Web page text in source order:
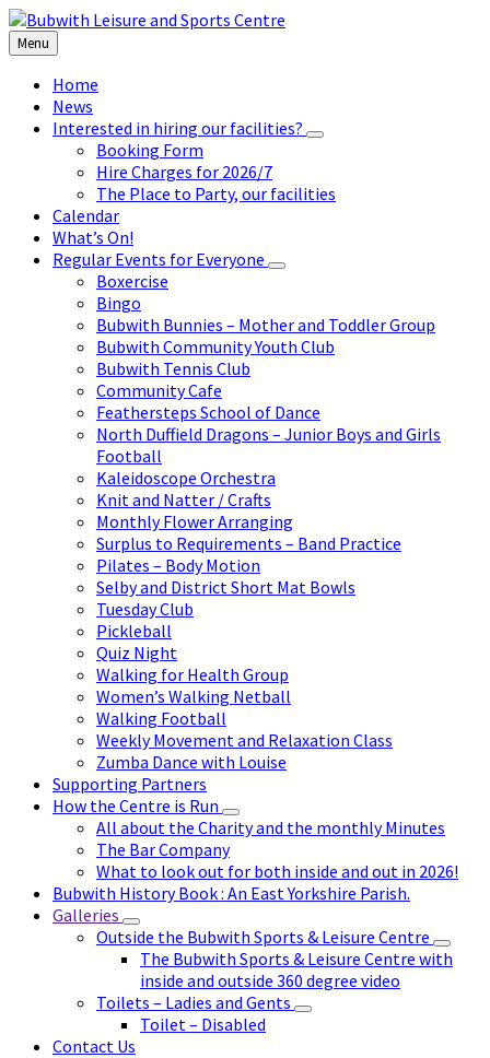
Skip
to
content
Skip
to
left
sidebar
Skip
to
footer
Menu
Home
News
Interested in hiring our facilities?
Booking Form
Hire Charges for 2026/7
The Place to Party, our facilities
Calendar
What’s On!
Regular Events for Everyone
Boxercise
Bingo
Bubwith Bunnies – Mother and Toddler Group
Bubwith Community Youth Club
Bubwith Tennis Club
Community Cafe
Feathersteps School of Dance
North Duffield Dragons – Junior Boys and Girls
Football
Kaleidoscope Orchestra
Knit and Natter / Crafts
Monthly Flower Arranging
Surplus to Requirements – Band Practice
Pilates – Body Motion
Selby and District Short Mat Bowls
Tuesday Club
Pickleball
Quiz Night
Walking for Health Group
Women’s Walking Netball
Walking Football
Weekly Movement and Relaxation Class
Zumba Dance with Louise
Supporting Partners
How the Centre is Run
All about the Charity and the monthly Minutes
The Bar Company
What to look out for both inside and out in 2026!
Bubwith History Book : An East Yorkshire Parish.
Galleries
Outside the Bubwith Sports & Leisure Centre
The Bubwith Sports & Leisure Centre with
inside and outside 360 degree video
Toilets – Ladies and Gents
Toilet – Disabled
Contact Us